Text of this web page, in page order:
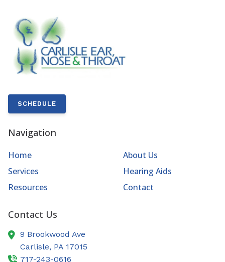
SCHEDULE
Navigation
Home
About Us
Services
Hearing Aids
Resources
Contact
Contact Us
9 Brookwood Ave
Carlisle, PA 17015
717-243-0616